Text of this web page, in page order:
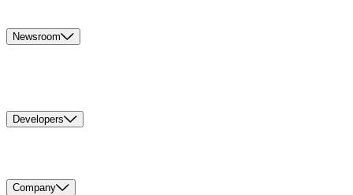
Newsroom
Developers
Company